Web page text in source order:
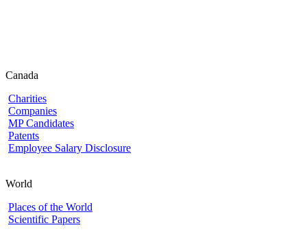
Canada
Charities
Companies
MP Candidates
Patents
Employee Salary Disclosure
World
Places of the World
Scientific Papers